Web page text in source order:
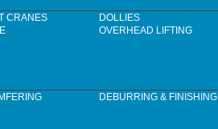
CRANES DOLLIES
OVERHEAD LIFTING
DEBURRING & FINISHING